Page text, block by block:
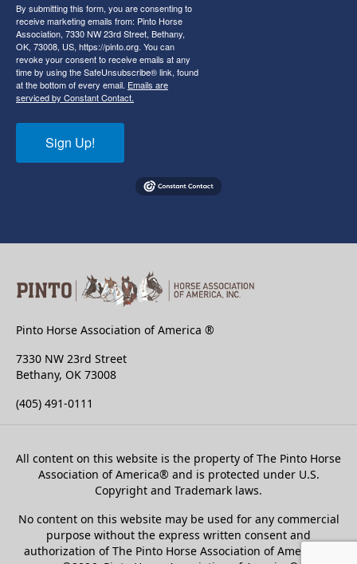
By submitting this form, you are consenting to
receive marketing emails from: Pinto Horse
Association, 7330 NW 23rd Street, Bethany,
OK, 73008, US, https://pinto.org. You can
revoke your consent to receive emails at any
time by using the SafeUnsubscribe® link, found
at the bottom of every email. Emails are
serviced by Constant Contact.
Sign Up!
Pinto Horse Association of America ®
7330 NW 23rd Street
Bethany, OK 73008
(405) 491-0111
All content on this website is the property of The Pinto Horse
Association of America® and is protected under U.S.
Copyright and Trademark laws.
No content on this website may be used for any commercial
purpose without the express written consent and
authorization of The Pinto Horse Association of America®.